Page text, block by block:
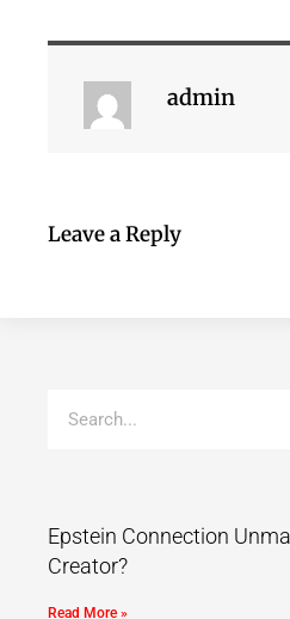
admin
Leave a Reply
Epstein Connection
Creator?
Read More »